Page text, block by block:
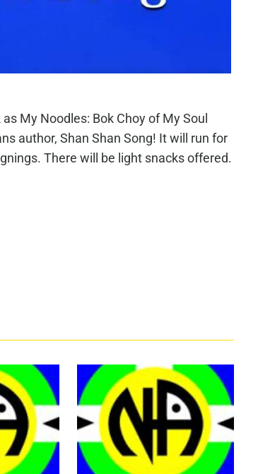
My Noodles: Bok Choy of My Soul
author, Shan Shan Song! It will run for
There will be light snacks offered.